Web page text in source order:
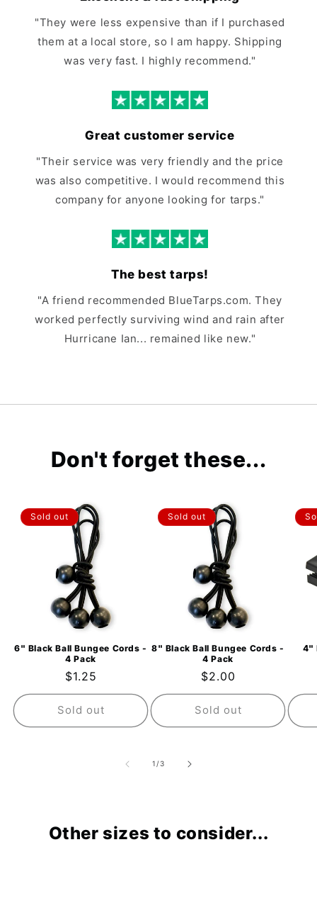
"They were less expensive than if I purchased
them at a local store, so I am happy. Shipping
was very fast. I highly recommend."
Great customer service
"Their service was very friendly and the price
was also competitive. I would recommend this
company for anyone looking for tarps."
The best tarps!
"A friend recommended BlueTarps.com. They
worked perfectly surviving wind and rain after
Hurricane Ian... remained like new."
Don't forget these...
Sold out
6" Black Ball Bungee Cords -
4 Pack
Regular
price
$1.25
Sold out
Sold out
8" Black Ball Bungee Cords -
4 Pack
Regular
price
$2.00
Sold out
4"
1 /of
3
Other sizes to consider...